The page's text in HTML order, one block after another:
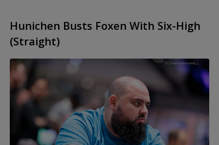
Hunichen Busts Foxen With Six-High
(Straight)